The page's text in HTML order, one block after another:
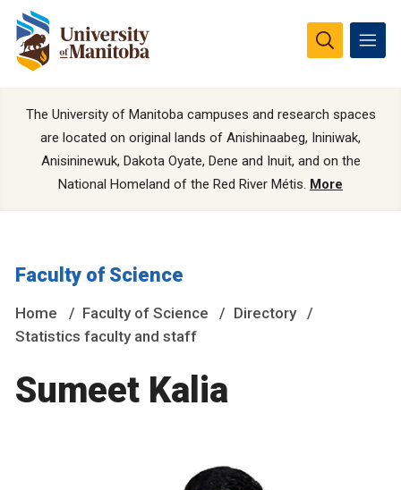
The University of Manitoba campuses and research spaces
are located on original lands of Anishinaabeg, Ininiwak,
Anisininewuk, Dakota Oyate, Dene and Inuit, and on the
National Homeland of the Red River Métis. More
Faculty of Science
Home Faculty of Science
Directory
Statistics faculty and staff
Sumeet Kalia